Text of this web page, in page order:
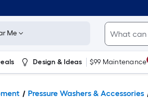
Me
Design & Ideas $99 Maintenance
Pressure Washers & Accessories